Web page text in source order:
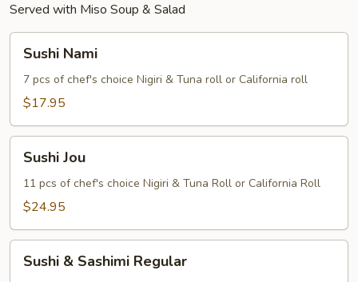
Served with Miso Soup & Salad
Nami
Sushi Nami
7 pcs of chef's choice Nigiri & Tuna roll or California roll
$17.95
JouSushi Jou
11 pcs of chef's choice Nigiri & Tuna Roll or California Roll
$24.95
Sushi & Sashimi Regular